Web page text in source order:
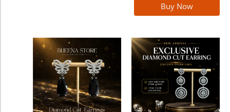
Buy Now